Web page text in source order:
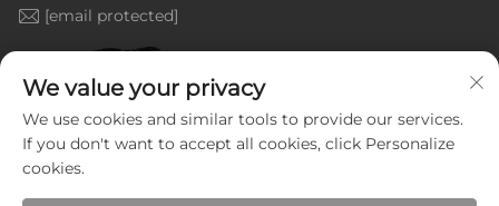
[email protected]
We value your privacy
We use cookies and similar tools to provide our services.
If you don't want to accept all cookies, click Personalize
cookies.